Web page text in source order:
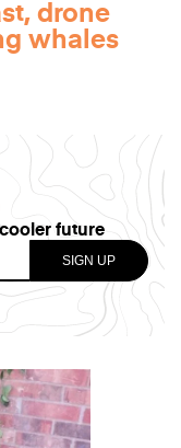
drone
whales
future